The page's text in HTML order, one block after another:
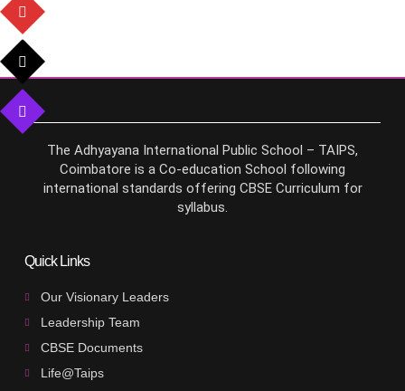
The Adhyayana International Public School – TAIPS,
Coimbatore is a Co-education School following
international standards offering CBSE Curriculum for
syllabus.
Quick Links
Our Visionary Leaders
Leadership Team
CBSE Documents
Life@Taips